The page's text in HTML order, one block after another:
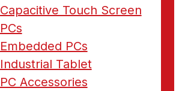
Capacitive Touch Screen
PCs
Embedded PCs
Industrial Tablet
PC Accessories